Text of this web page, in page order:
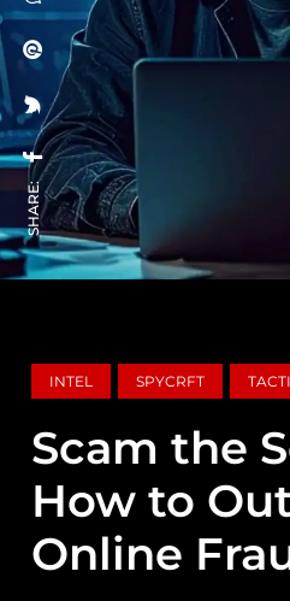
SHARE:
INTEL SPYCRFT
Scam the
How to
Online